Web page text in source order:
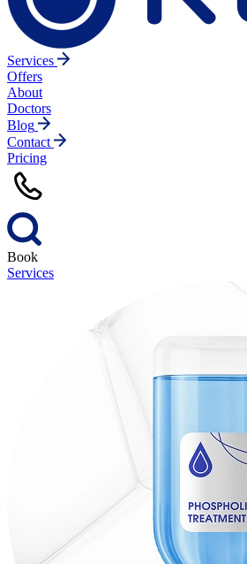
Services
Offers
About
Doctors
Blog
Contact
Pricing
Book
Services